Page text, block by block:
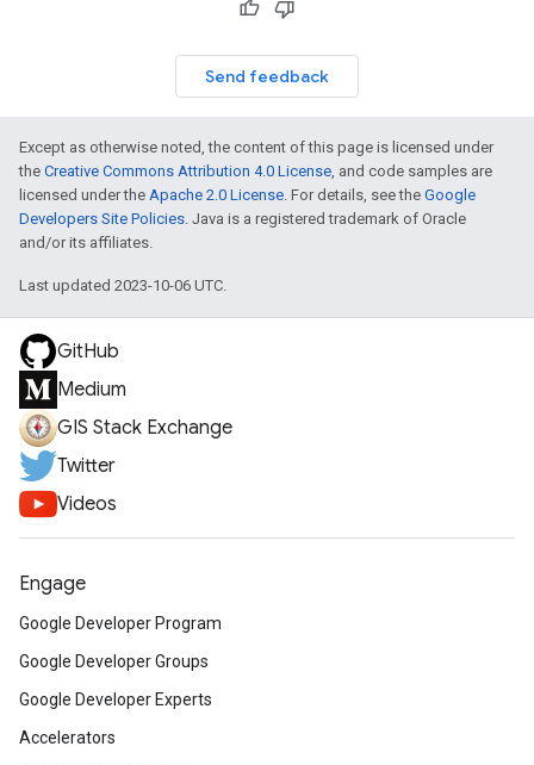
Send feedback
Except as otherwise noted, the content of this page is licensed under
the Creative Commons Attribution 4.0 License, and code samples are
licensed under the Apache 2.0 License. For details, see the Google
Developers Site Policies. Java is a registered trademark of Oracle
and/or its affiliates.
Last updated 2023-10-06 UTC.
GitHub
Medium
GIS Stack Exchange
Twitter
Videos
Engage
Google Developer Program
Google Developer Groups
Google Developer Experts
Accelerators